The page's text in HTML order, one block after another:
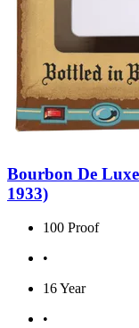
Bourbon De
1933)
100 Proof
•
16 Year
•